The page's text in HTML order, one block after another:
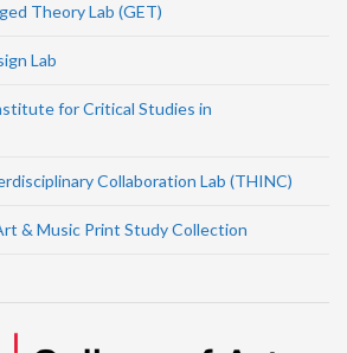
Theory Lab (GET)
Lab
for Critical Studies in
Collaboration Lab (THINC)
& Music Print Study Collection